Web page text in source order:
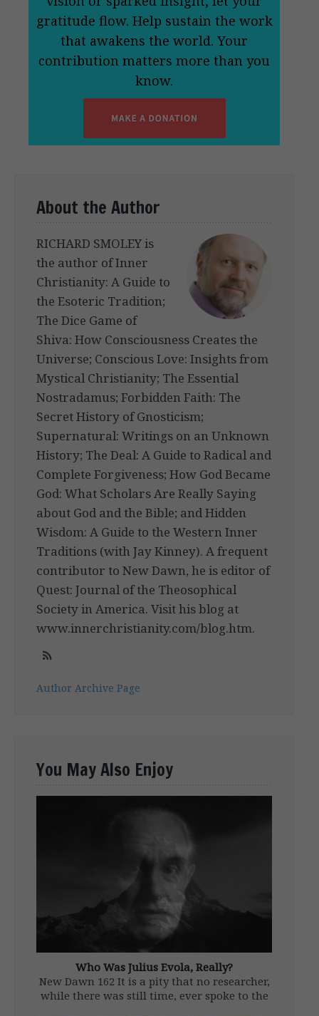
gratitude flow. Help sustain the work
that awakens the world. Your
contribution matters more than you
know.
About the Author
RICHARD SMOLEY is
the author of Inner
Christianity: A Guide to
the Esoteric Tradition;
The Dice Game of
Shiva: How Consciousness Creates the
Universe; Conscious Love: Insights from
Mystical Christianity; The Essential
Nostradamus; Forbidden Faith: The
Secret History of Gnosticism;
Supernatural: Writings on an Unknown
History; The Deal: A Guide to Radical and
Complete Forgiveness; How God Became
God: What Scholars Are Really Saying
about God and the Bible; and Hidden
Wisdom: A Guide to the Western Inner
Traditions (with Jay Kinney). A frequent
contributor to New Dawn, he is editor of
Quest: Journal of the Theosophical
Society in America. Visit his blog at
www.innerchristianity.com/blog.htm.
Author Archive Page
You May Also Enjoy
Who Was Julius Evola, Really?
New Dawn 162 It is a pity that no researcher,
while there was still time, ever spoke to the